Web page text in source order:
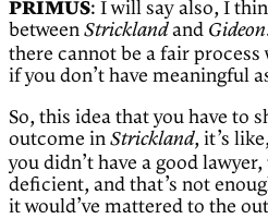
PRIMUS: I will say also, I
between Stricklandand Gideon
there cannot be a fair
if you don’t have meaningful
So, this idea that you have to
outcome in Strickland, it’s
you didn’t have a good
deficient, and that’s not
it would’ve mattered to the